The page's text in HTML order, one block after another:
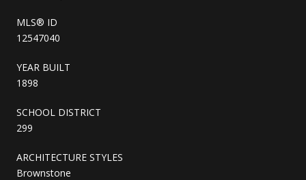
MLS® ID
12547040
YEAR BUILT
1898
SCHOOL DISTRICT
299
ARCHITECTURE STYLES
Brownstone